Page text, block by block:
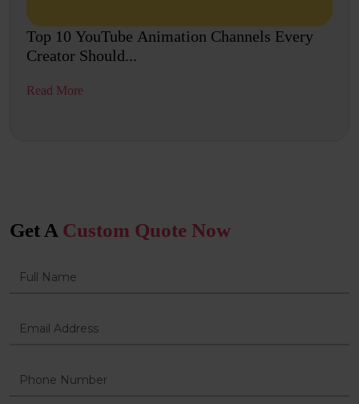
Top 10 YouTube Animation Channels Every
Creator Should...
Read More
Get A Custom Quote Now